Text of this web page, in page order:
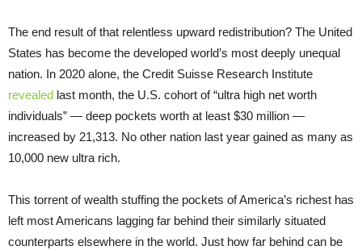
The end result of that relentless upward redistribution? The United
States has become the developed world’s most deeply unequal
nation. In 2020 alone, the Credit Suisse Research Institute
revealed last month, the U.S. cohort of “ultra high net worth
individuals” — deep pockets worth at least $30 million —
increased by 21,313. No other nation last year gained as many as
10,000 new ultra rich.
This torrent of wealth stuffing the pockets of America’s richest has
left most Americans lagging far behind their similarly situated
counterparts elsewhere in the world. Just how far behind can be